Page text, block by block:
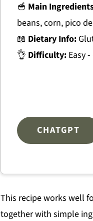
🥣 Main
beans, corn, pico
📖 Dietary Info:
👌 Difficulty: Easy
CHATGPT
This recipe works well
together with simple